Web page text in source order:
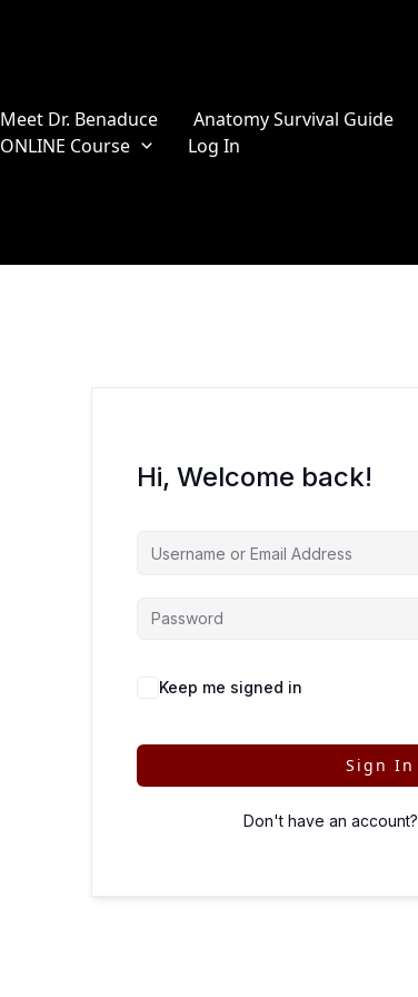
Meet Dr. Benaduce Anatomy Survival Guide
ONLINE Course
Log In
Hi, Welcome back!
Keep me signed in
Sign In
Don't have an account?